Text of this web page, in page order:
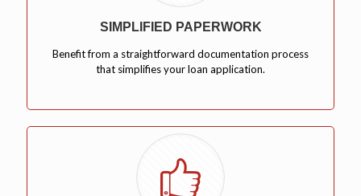
SIMPLIFIED PAPERWORK
Benefit from a straightforward documentation process
that simplifies your loan application.